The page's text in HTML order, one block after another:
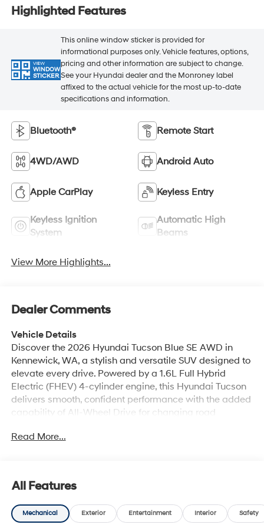
Highlighted Features
VIEW
WINDOW
STICKER
This online window sticker is provided for
informational purposes only. Vehicle features, options,
pricing and other information are subject to change.
See your Hyundai dealer and the Monroney label
affixed to the actual vehicle for the most up-to-date
specifications and information.
Bluetooth® Remote Start
4WD/AWD Android Auto
Apple CarPlay Keyless Entry
Keyless Ignition
System
Automatic High
Beams
View More Highlights...
Dealer Comments
Vehicle Details
Discover the 2026 Hyundai Tucson Blue SE AWD in
Kennewick, WA, a stylish and versatile SUV designed to
elevate every drive. Powered by a 1.6L Full Hybrid
Electric (FHEV) 4-cylinder engine, this Hyundai Tucson
delivers smooth, confident performance with the added
capability of All-Wheel Drive for changing road
exterior design, modern lighting, and eye-catching Blue
everyday convenience. Enjoy Remote Start for quick
departures, Hands Free Bluetooth® for seamless calling
and audio streaming, and Apple CarPlay plus Android
Read More...
All Features
Mechanical Exterior Entertainment Interior Safety